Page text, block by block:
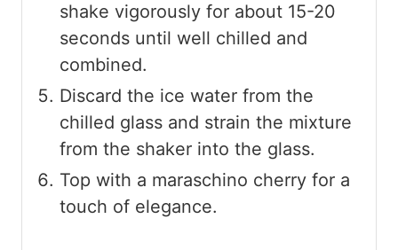
shake vigorously for about 15-20
seconds until well chilled and
combined.
Discard the ice water from the
chilled glass and strain the mixture
from the shaker into the glass.
Top with a maraschino cherry for a
touch of elegance.